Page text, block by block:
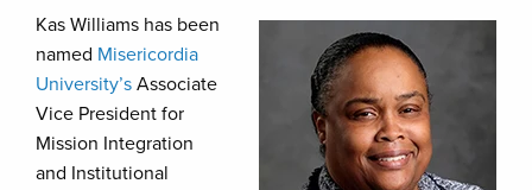
Kas Williams has been
named Misericordia
University’s Associate
Vice President for
Mission Integration
and Institutional